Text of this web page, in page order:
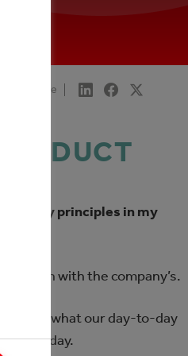
Share
my principles in my
match with the company’s.
– this is what our day-to-day
first day.